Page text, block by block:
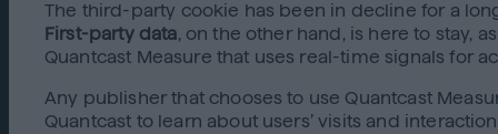
The third-party cookie has been in decline for a
First-party data, on the other hand, is here to stay,
Quantcast Measure that uses real-time signals for
Any publisher that chooses to use Quantcast
Quantcast to learn about users’ visits and